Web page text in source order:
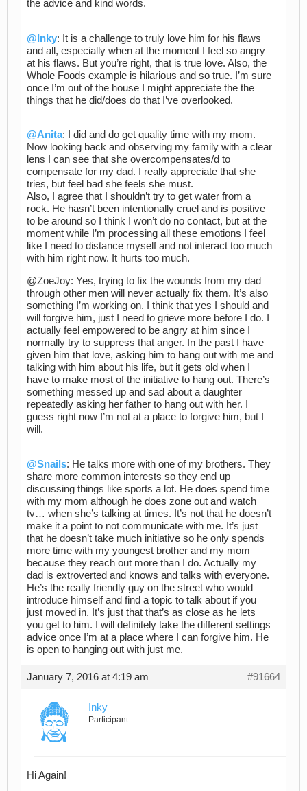
the advice and kind words.
@Inky: It is a challenge to truly love him for his flaws
and all, especially when at the moment I feel so angry
at his flaws. But you’re right, that is true love. Also, the
Whole Foods example is hilarious and so true. I’m sure
once I’m out of the house I might appreciate the the
things that he did/does do that I’ve overlooked.
@Anita: I did and do get quality time with my mom.
Now looking back and observing my family with a clear
lens I can see that she overcompensates/d to
compensate for my dad. I really appreciate that she
tries, but feel bad she feels she must.
Also, I agree that I shouldn’t try to get water from a
rock. He hasn’t been intentionally cruel and is positive
to be around so I think I won’t do no contact, but at the
moment while I’m processing all these emotions I feel
like I need to distance myself and not interact too much
with him right now. It hurts too much.
@ZoeJoy: Yes, trying to fix the wounds from my dad
through other men will never actually fix them. It’s also
something I’m working on. I think that yes I should and
will forgive him, just I need to grieve more before I do. I
actually feel empowered to be angry at him since I
normally try to suppress that anger. In the past I have
given him that love, asking him to hang out with me and
talking with him about his life, but it gets old when I
have to make most of the initiative to hang out. There’s
something messed up and sad about a daughter
repeatedly asking her father to hang out with her. I
guess right now I’m not at a place to forgive him, but I
will.
@Snails: He talks more with one of my brothers. They
share more common interests so they end up
discussing things like sports a lot. He does spend time
with my mom although he does zone out and watch
tv… when she’s talking at times. It’s not that he doesn’t
make it a point to not communicate with me. It’s just
that he doesn’t take much initiative so he only spends
more time with my youngest brother and my mom
because they reach out more than I do. Actually my
dad is extroverted and knows and talks with everyone.
He’s the really friendly guy on the street who would
introduce himself and find a topic to talk about if you
just moved in. It’s just that that’s as close as he lets
you get to him. I will definitely take the different settings
advice once I’m at a place where I can forgive him. He
is open to hanging out with just me.
January 7, 2016 at 4:19 am #91664
Inky
Participant
Hi Again!